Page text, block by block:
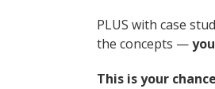
PLUS with case
the concepts —
This is your